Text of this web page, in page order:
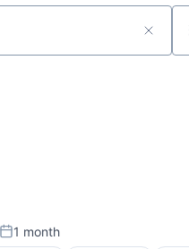
Posted:
1 month